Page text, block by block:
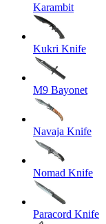
Karambit
Kukri Knife
M9 Bayonet
Navaja Knife
Nomad Knife
Paracord Knife